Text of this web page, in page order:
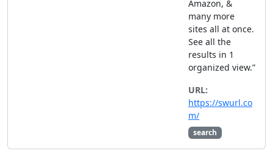
Amazon, &
many more
sites all at once.
See all the
results in 1
organized view.”
URL:
https://swurl.co
m/
search